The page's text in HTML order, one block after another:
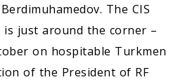
The CIS
just around the corner –
on hospitable Turkmen
of the President of RF